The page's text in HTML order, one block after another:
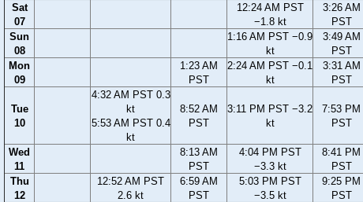
Sat
07
12:24 AM PST
−1.8 kt
3:26 AM
PST
Sun
08
1:16 AM PST −0.9
kt
3:49 AM
PST
Mon
09
1:23 AM
PST
2:24 AM PST −0.1
kt
3:31 AM
PST
Tue
10
4:32 AM PST 0.3
kt
5:53 AM PST 0.4
kt
8:52 AM
PST
3:11 PM PST −3.2
kt
7:53 PM
PST
Wed
11
8:13 AM
PST
4:04 PM PST
−3.3 kt
8:41 PM
PST
Thu
12
12:52 AM PST
2.6 kt
6:59 AM
PST
5:03 PM PST
−3.5 kt
9:25 PM
PST